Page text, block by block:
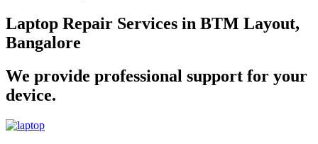
Laptop Repair Services in BTM Layout,
Bangalore
We provide professional support for your
device.